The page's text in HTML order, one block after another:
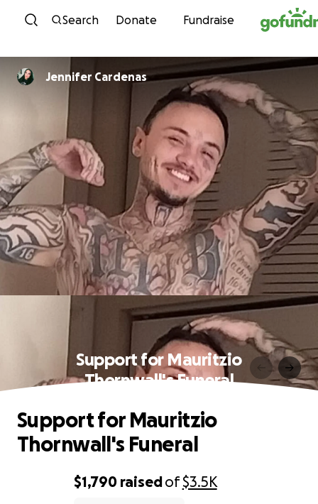
Skip to content
Search Donate Fundraise
Jennifer Cardenas
Support for Mauritzio
Thornwall's Funeral
$1,790 raisedof$3.5K
Support for Mauritzio
Thornwall's Funeral